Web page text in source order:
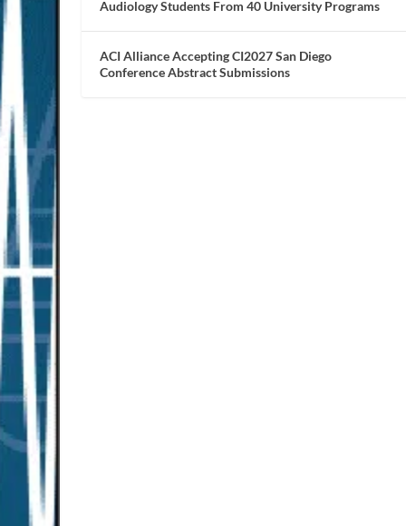
Audiology Students From 40 University Programs
ACI Alliance Accepting CI2027 San Diego
Conference Abstract Submissions